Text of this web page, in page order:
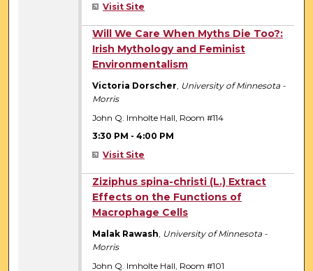
Visit Site
Will We Care When Myths Die Too?:
Irish Mythology and Feminist
Environmentalism
Victoria Dorscher, University of Minnesota -
Morris
John Q. Imholte Hall, Room #114
3:30 PM -4:00 PM
Visit Site
Ziziphus spina-christi (L.) Extract
Effects on the Functions of
Macrophage Cells
Malak Rawash, University of Minnesota -
Morris
John Q. Imholte Hall, Room #101